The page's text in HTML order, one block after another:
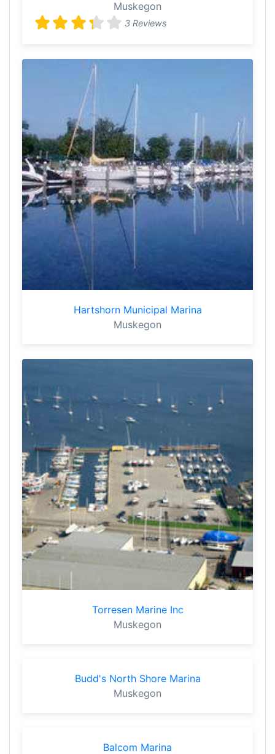
Muskegon
3 Reviews
Hartshorn Municipal Marina
Muskegon
Torresen Marine Inc
Muskegon
Budd's North Shore Marina
Muskegon
Balcom Marina